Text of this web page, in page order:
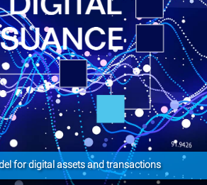
Papers
& Sponsors
Model
News
Resources
Testimonials
Contact
for digital assets and transactions